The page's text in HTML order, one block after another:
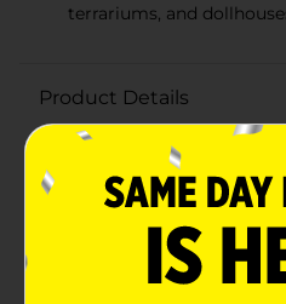
terrariums, and
Product Details
Elevate your miniature
Garden Wire Bench Décor,
wire benches add a touch of
your outdoor or indoor
them a perfect accessory
enthusiast.Crafted from
intricate scrollwork and